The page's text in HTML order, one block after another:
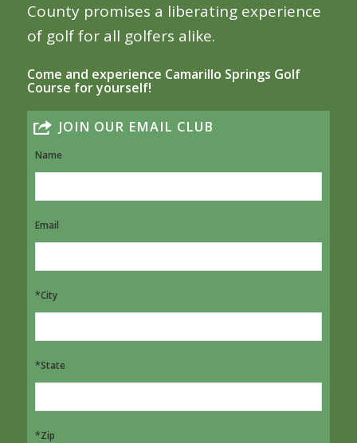
County promises a liberating experience
of golf for all golfers alike.
Come and experience Camarillo Springs Golf
Course for yourself!
JOIN OUR EMAIL CLUB
Name
Email
*City
*State
*Zip